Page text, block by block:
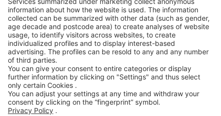
Accessibility Statement
ROWE SOCIAL
CERTIFIED BY